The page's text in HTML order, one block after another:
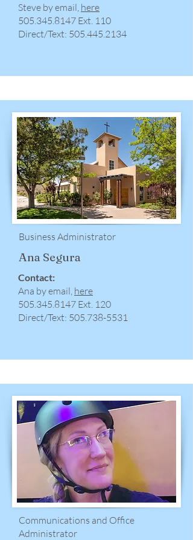
Steve by email, here
​505.345.8147 Ext. 110
Direct/Text: 505.445.2134
Business Administrator
Ana Segura
Contact:
Ana by email, here
​505.345.8147 Ext. 120
Direct/Text: 505.738-5531
Communications and Office
Administrator